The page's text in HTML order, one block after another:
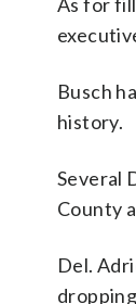
Busch
history.
Several
County
Del.